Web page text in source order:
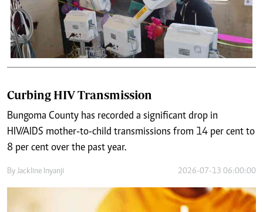
Curbing HIV Transmission
Bungoma County has recorded a significant drop in
HIV/AIDS mother-to-child transmissions from 14 per cent to
8 per cent over the past year.
By Jackline Inyanji 2026-07-13 06:00:00